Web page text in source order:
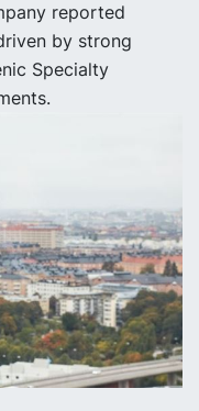
reported
by strong
Specialty